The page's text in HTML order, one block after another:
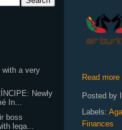
Read more
Posted by
Labels:
Finances
with a very
Newly
In...
boss
lega...